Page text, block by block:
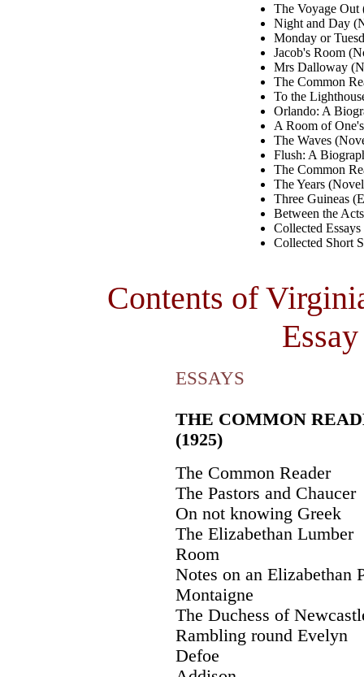
The Voyage
Night and Day
Monday or
Jacob's Room
Mrs Dalloway
The Common
To the
Orlando: A
A Room of
The Waves
Flush: A
The Common
The Years
Three Guineas
Between the
Collected Essays
Collected Short
Contents of
ESSAYS
THE COMMON
(1925)
The Common Reader
The Pastors and Chaucer
On not knowing Greek
The Elizabethan Lumber
Room
Notes on an Elizabethan
Montaigne
The Duchess of
Rambling round Evelyn
Defoe